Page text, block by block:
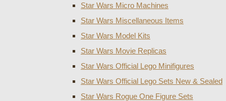
Star Wars Micro Machines
Star Wars Miscellaneous Items
Star Wars Model Kits
Star Wars Movie Replicas
Star Wars Official Lego Minifigures
Star Wars Official Lego Sets New & Sealed
Star Wars Rogue One Figure Sets